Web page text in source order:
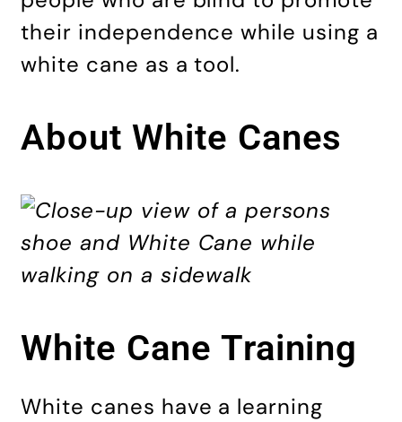
their independence while using a
white cane as a tool.
About White Canes
White Cane Training
White canes have a learning